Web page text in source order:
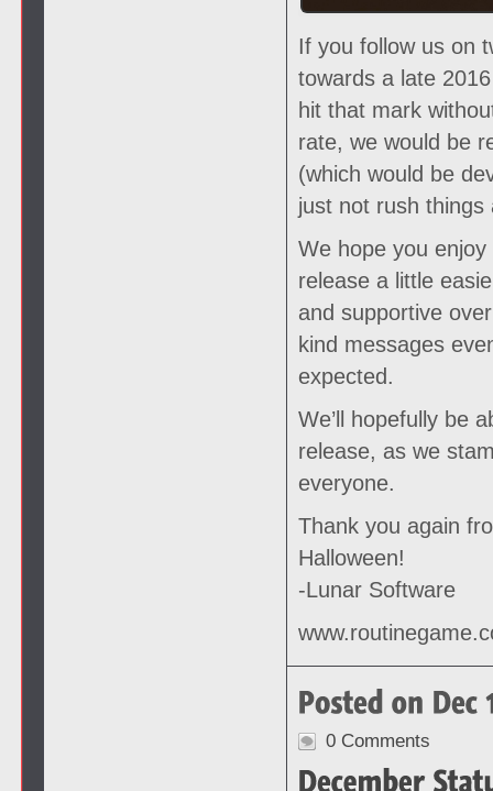
If you follow us on
towards a late
hit that mark
rate, we would be
(which would be
just not rush
We hope you
release a little
and supportive
kind messages
expected.
We’ll hopefully be
release, as we
everyone.
Thank you again
Halloween!
-Lunar Software
0 Comments